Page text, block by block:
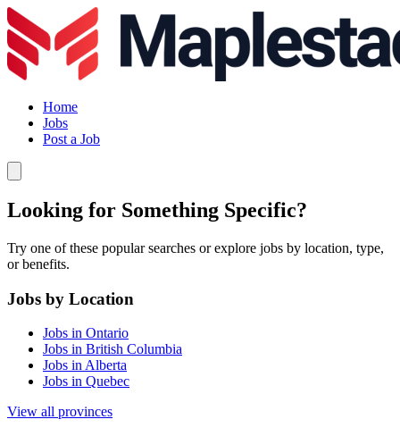
Home
Jobs
Post a Job
Looking for Something Specific?
Try one of these popular searches or explore jobs by location, type,
or benefits.
Jobs by Location
Jobs in Ontario
Jobs in British Columbia
Jobs in Alberta
Jobs in Quebec
View all provinces